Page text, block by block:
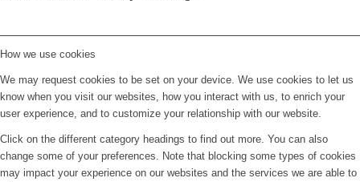
How we use cookies
We may request cookies to be set on your device. We use cookies to let us
know when you visit our websites, how you interact with us, to enrich your
user experience, and to customize your relationship with our website.
Click on the different category headings to find out more. You can also
change some of your preferences. Note that blocking some types of cookies
may impact your experience on our websites and the services we are able to